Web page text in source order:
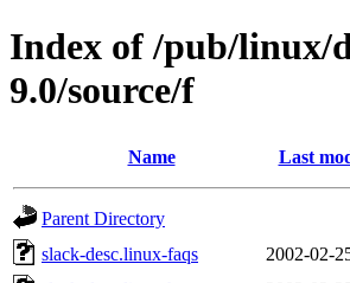
Index of /pub/linux/
9.0/source/f
Name Last
Parent Directory
slack-desc.linux-faqs
2002-02-